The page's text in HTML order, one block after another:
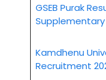
GSEB Purak
Supplementary
Kamdhenu
Recruitment